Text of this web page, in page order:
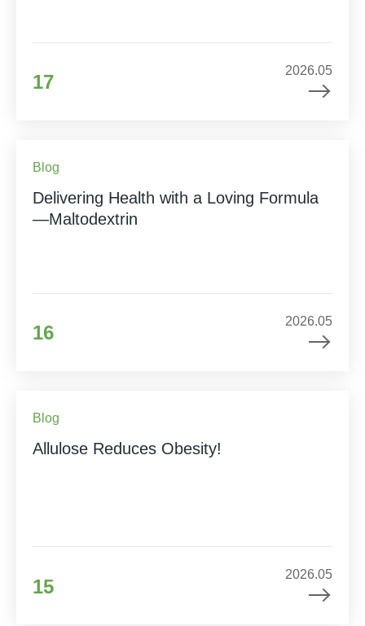
17
2026.05
Blog
Delivering Health with a Loving Formula
—Maltodextrin
16
2026.05
Blog
Allulose Reduces Obesity!
15
2026.05